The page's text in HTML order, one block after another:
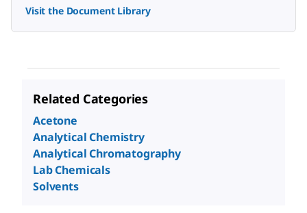
Visit the Document Library
Related Categories
Acetone
Analytical Chemistry
Analytical Chromatography
Lab Chemicals
Solvents